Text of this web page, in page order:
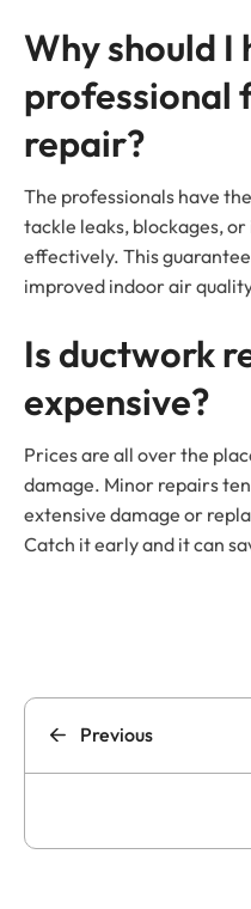
Why should I
professional
repair?
The professionals have
tackle leaks, blockages,
effectively. This
improved indoor air
Is ductwork
expensive?
Prices are all over the
damage. Minor repairs
extensive damage or
Catch it early and it can
Previous